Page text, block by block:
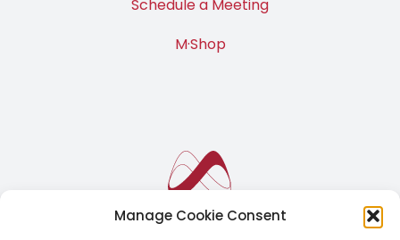
Manage Cookie Consent